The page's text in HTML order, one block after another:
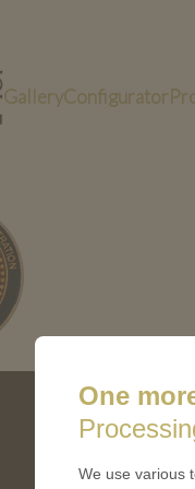
GalleryConfigurator
One
We use various